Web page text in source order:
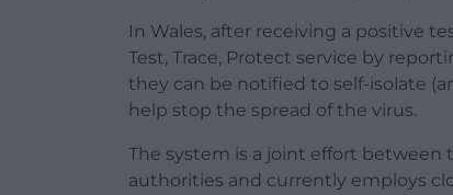
In Wales, after receiving a positive
Test, Trace, Protect service by
they can be notified to self-isolate
help stop the spread of the virus.
The system is a joint effort between
authorities and currently employs